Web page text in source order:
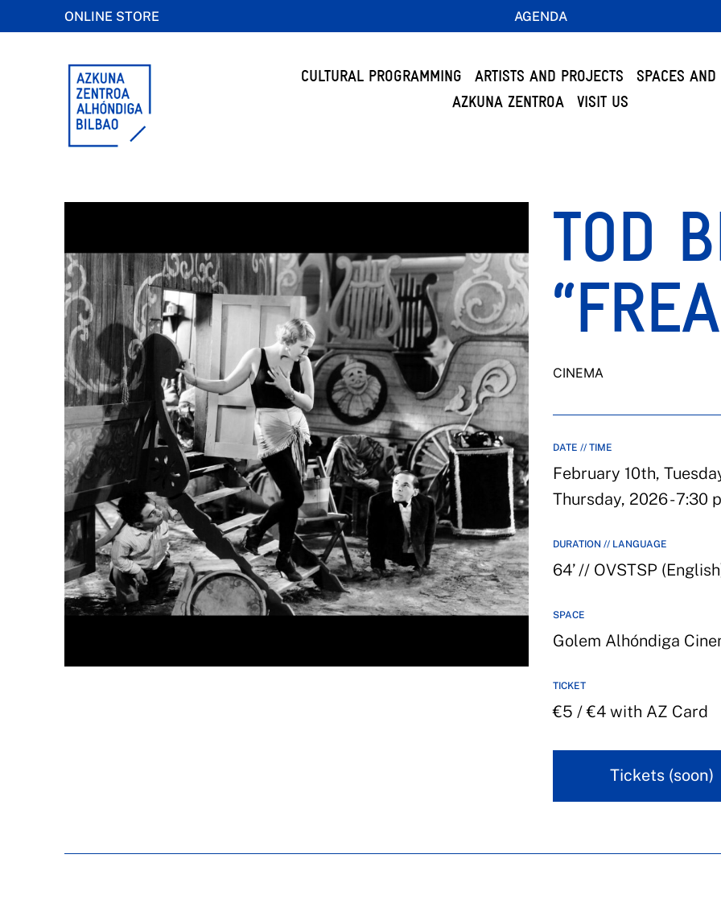
ONLINE STORE AGENDA
CULTURAL PROGRAMMING ARTISTS AND PROJECTS
SPACES AND
AZKUNA ZENTROA
VISIT US
TOD
CINEMA
DATE // TIME
February 10th,
Thursday, 2026 - 7:30
DURATION // LANGUAGE
64’ // OVSTSP
SPACE
Golem Alhóndiga
TICKET
€5 / €4 with AZ Card
Tickets (soon)